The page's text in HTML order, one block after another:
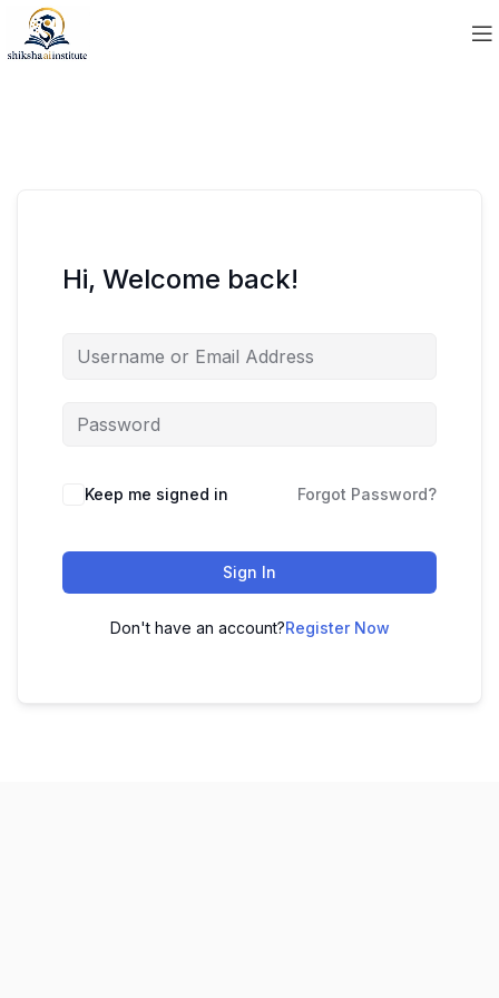
Hi, Welcome back!
Keep me signed in Forgot Password?
Sign In
Don't have an account?Register Now